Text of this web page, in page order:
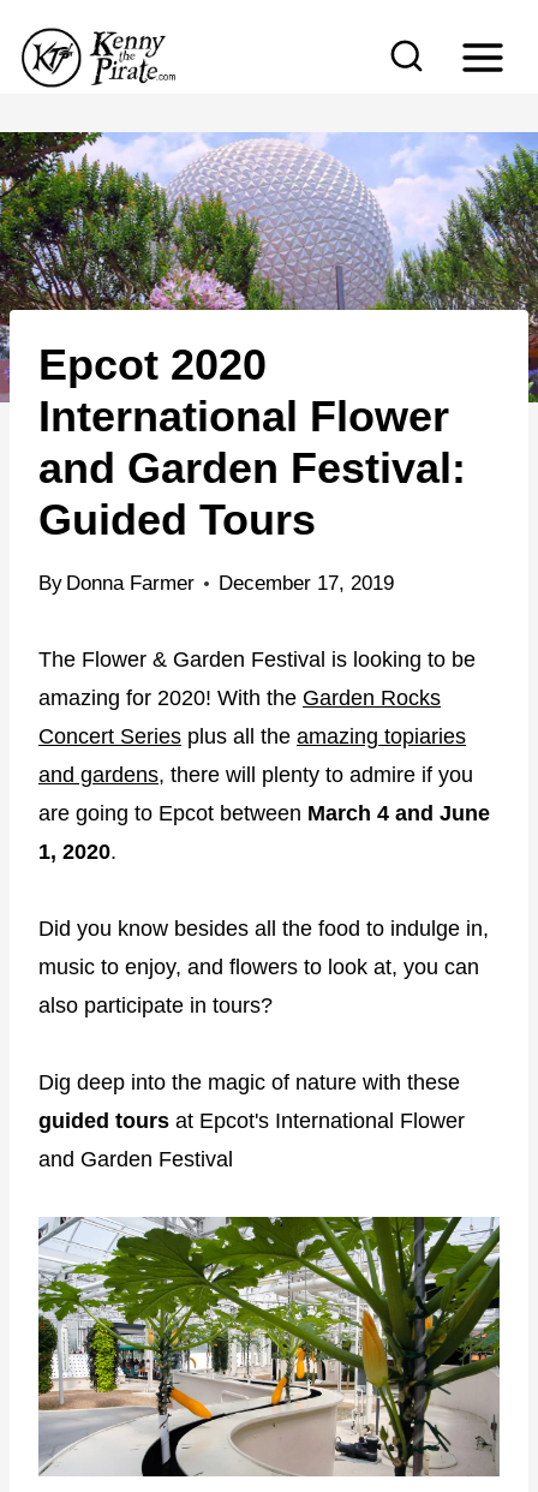
p
t
o
c
o
n
t
e
Epcot 2020
International Flower
and Garden Festival:
Guided Tours
By Donna Farmer December 17, 2019
The Flower & Garden Festival is looking to be
amazing for 2020! With the Garden Rocks
Concert Series plus all the amazing topiaries
and gardens, there will plenty to admire if you
are going to Epcot between March 4 and June
1, 2020.
Did you know besides all the food to indulge in,
music to enjoy, and flowers to look at, you can
also participate in tours?
Dig deep into the magic of nature with these
guided tours at Epcot's International Flower
and Garden Festival